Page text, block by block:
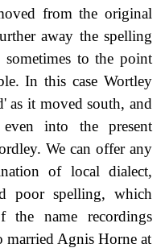
from the original
away the spelling
sometimes to the point
In this case Wortley
as it moved south, and
into the present
We can offer any
of local dialect,
poor spelling, which
the name recordings
married Agnis Horne at